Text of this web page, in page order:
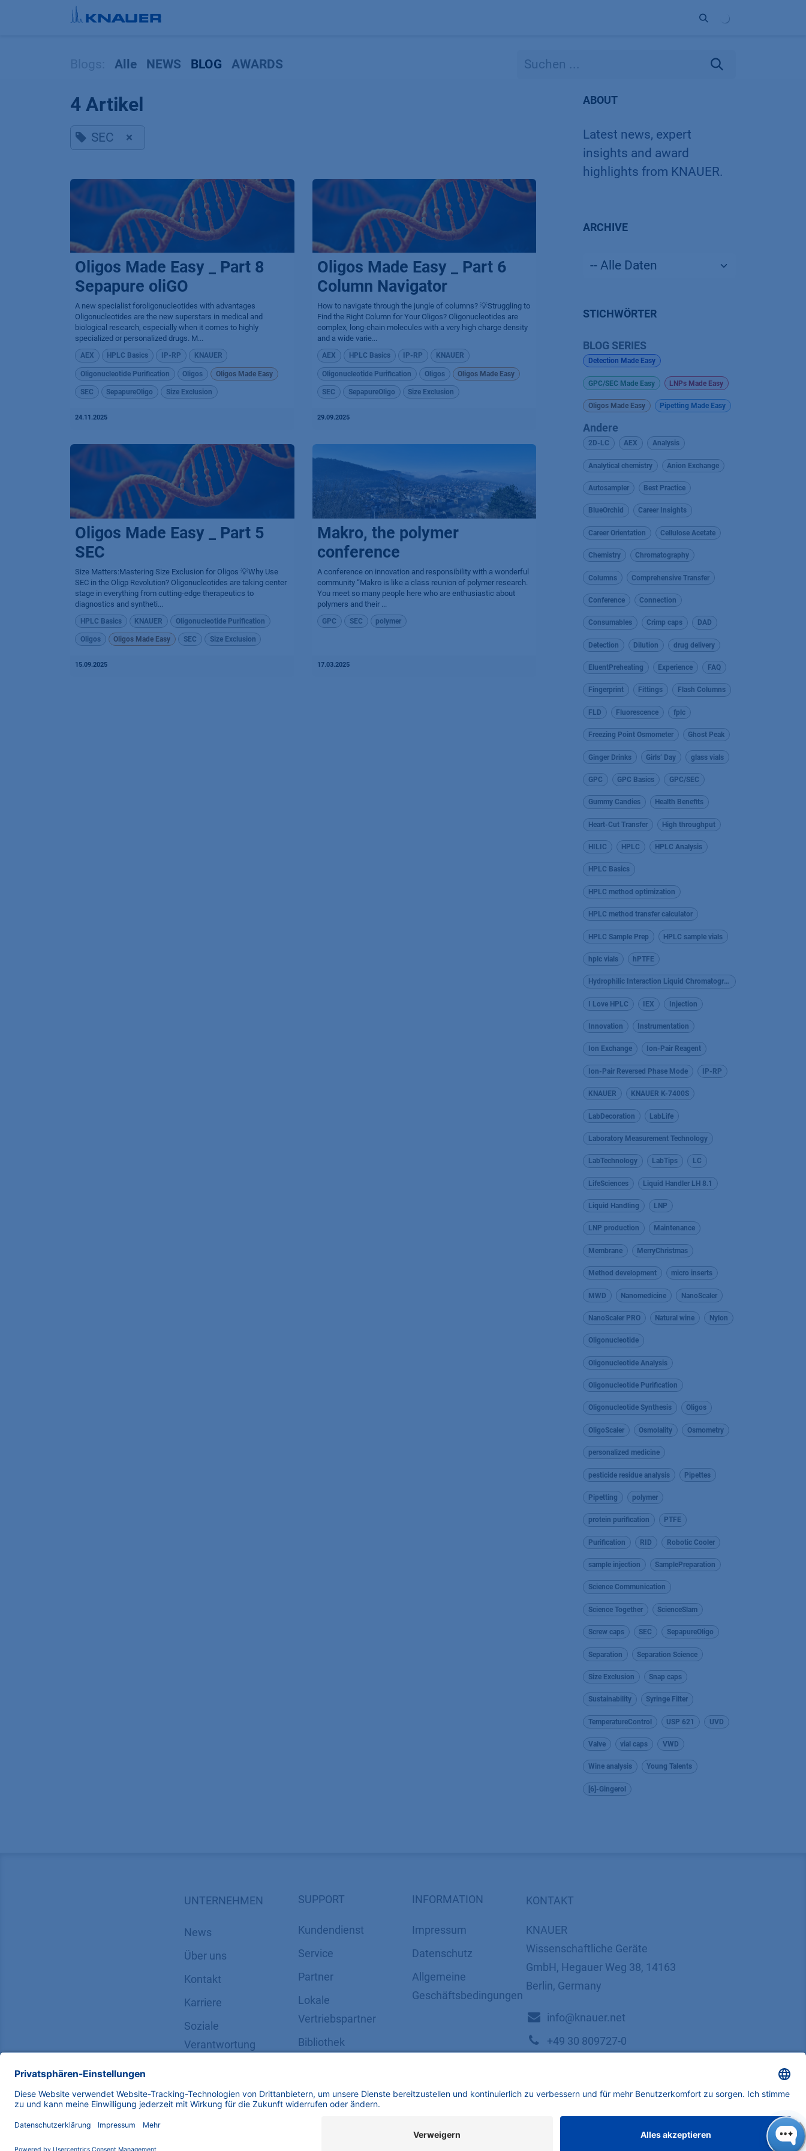
Zum Inhalt springen
Alle NEWS BLOG AWARDS
4 Artikel
SEC ×
Oligos Made Easy _ Part 8
Sepapure oliGO
A new specialist foroligonucleotides with advantages
Oligonucleotides are the new superstars in medical and
biological research, especially when it comes to highly
specialized or personalized drugs. M...
AEX HPLC Basics IP-RP KNAUER
Oligonucleotide Purification Oligos Oligos Made Easy
SEC SepapureOligo Size Exclusion
24.11.2025
Oligos Made Easy _ Part 6
Column Navigator
How to navigate through the jungle of columns? 💡Struggling to
Find the Right Column for Your Oligos? Oligonucleotides are
complex, long-chain molecules with a very high charge density
and a wide varie...
AEX HPLC Basics IP-RP KNAUER
Oligonucleotide Purification Oligos Oligos Made Easy
SEC SepapureOligo Size Exclusion
29.09.2025
Oligos Made Easy _ Part 5
SEC
Size Matters:Mastering Size Exclusion for Oligos 💡Why Use
SEC in the Oligp Revolution? Oligonucleotides are taking center
stage in everything from cutting-edge therapeutics to
diagnostics and syntheti...
HPLC Basics KNAUER Oligonucleotide Purification
Oligos Oligos Made Easy SEC Size Exclusion
15.09.2025
Makro, the polymer
conference
A conference on innovation and responsibility with a wonderful
community “Makro is like a class reunion of polymer research.
You meet so many people here who are enthusiastic about
polymers and their ...
GPC SEC polymer
17.03.2025
ABOUT
Latest news, expert
insights and award
highlights from KNAUER.
ARCHIVE
STICHWÖRTER
BLOG SERIES
Detection Made Easy
GPC/SEC Made Easy LNPs Made Easy
Oligos Made Easy Pipetting Made Easy
Andere
2D-LC AEX Analysis
Analytical chemistry Anion Exchange
Autosampler Best Practice
BlueOrchid Career Insights
Career Orientation Cellulose Acetate
Chemistry Chromatography
Columns Comprehensive Transfer
Conference Connection
Consumables Crimp caps DAD
Detection Dilution drug delivery
EluentPreheating Experience FAQ
Fingerprint Fittings Flash Columns
FLD Fluorescence fplc
Freezing Point Osmometer Ghost Peak
Ginger Drinks Girls’ Day glass vials
GPC GPC Basics GPC/SEC
Gummy Candies Health Benefits
Heart-Cut Transfer High throughput
HILIC HPLC HPLC Analysis
HPLC Basics
HPLC method optimization
HPLC method transfer calculator
HPLC Sample Prep HPLC sample vials
hplc vials hPTFE
Hydrophilic Interaction Liquid Chromatography
I Love HPLC IEX Injection
Innovation Instrumentation
Ion Exchange Ion-Pair Reagent
Ion-Pair Reversed Phase Mode IP-RP
KNAUER KNAUER K-7400S
LabDecoration LabLife
Laboratory Measurement Technology
LabTechnology LabTips LC
LifeSciences Liquid Handler LH 8.1
Liquid Handling LNP
LNP production Maintenance
Membrane MerryChristmas
Method development micro inserts
MWD Nanomedicine NanoScaler
NanoScaler PRO Natural wine Nylon
Oligonucleotide
Oligonucleotide Analysis
Oligonucleotide Purification
Oligonucleotide Synthesis Oligos
OligoScaler Osmolality Osmometry
personalized medicine
pesticide residue analysis Pipettes
Pipetting polymer
protein purification PTFE
Purification RID Robotic Cooler
sample injection SamplePreparation
Science Communication
Science Together ScienceSlam
Screw caps SEC SepapureOligo
Separation Separation Science
Size Exclusion Snap caps
Sustainability Syringe Filter
TemperatureControl USP 621 UVD
Valve vial caps VWD
Wine analysis Young Talents
[6]-Gingerol
UNTERNEHMEN
News
Über uns
Kontakt
Karriere
Soziale
Verantwortung
SUPPORT
Kundendienst
Service
Partner
Lokale
Vertriebspartner
Bibliothek
Zertifikate
INFORMATION
Impressum
Datenschutz
​​​​​​​​​​​​​​​​​Allgemeine
Geschäftsbedingungen
KONTAKT
KNAUER
Wissenschaftliche Geräte
GmbH, Hegauer Weg 38, 14163
Berlin, Germany
​​​​​​​​​​​​​​i​n​f​o​@​k​n​a​u​e​r​.​n​e​t
+49 30 809727-0